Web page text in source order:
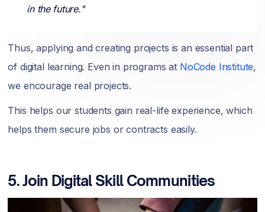
in the future."
Thus, applying and creating projects is an essential part
of digital learning. Even in programs at NoCode Institute,
we encourage real projects.
This helps our students gain real-life experience, which
helps them secure jobs or contracts easily.
5. Join Digital Skill Communities